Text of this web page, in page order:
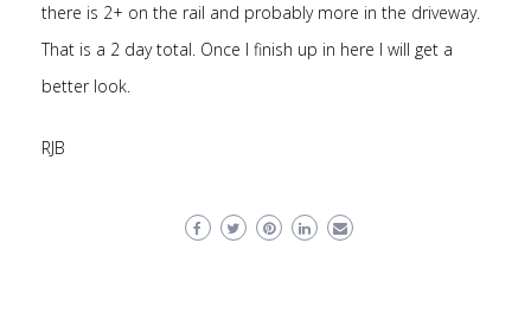
there is 2+ on the rail and probably more in the driveway.
That is a 2 day total. Once I finish up in here I will get a
better look.
RJB